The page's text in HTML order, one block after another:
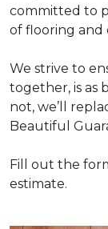
committed to
of flooring and
We strive to
together, is as
not, we’ll
Beautiful
Fill out the
estimate.